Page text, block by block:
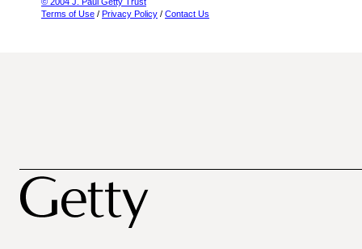
Terms of Use / Privacy Policy / Contact Us